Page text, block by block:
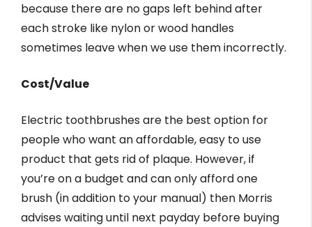
because there are no gaps left behind after
each stroke like nylon or wood handles
sometimes leave when we use them incorrectly.
Cost/Value
Electric toothbrushes are the best option for
people who want an affordable, easy to use
product that gets rid of plaque. However, if
you’re on a budget and can only afford one
brush (in addition to your manual) then Morris
advises waiting until next payday before buying